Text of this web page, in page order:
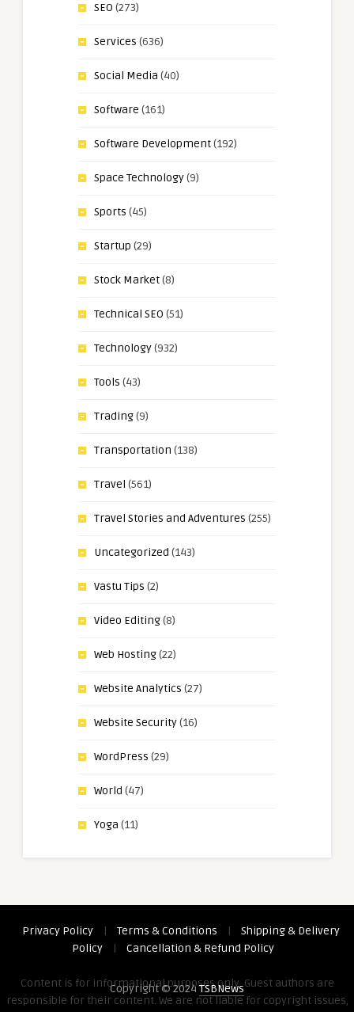
SEO (273)
Services (636)
Social Media (40)
Software (161)
Software Development(192)
Space Technology(9)
Sports (45)
Startup (29)
Stock Market(8)
Technical SEO (51)
Technology(932)
Tools (43)
Trading(9)
Transportation (138)
Travel (561)
Travel Stories and Adventures (255)
Uncategorized (143)
Vastu Tips (2)
Video Editing(8)
Web Hosting(22)
Website Analytics (27)
Website Security(16)
WordPress (29)
World (47)
Yoga (11)
Privacy Policy Terms & Conditions
Shipping & Delivery
Policy
Cancellation & Refund Policy
Content is for informational purposes only. Guest authors are
responsible for their content. We are not liable for copyright issues,
Copyright © 2024TSBNews